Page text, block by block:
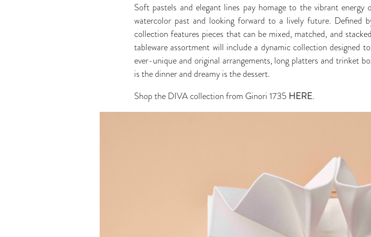
Soft pastels and elegant lines pay homage to the vibrant
watercolor past and looking forward to a lively future. Defined
collection features pieces that can be mixed, matched, and
tableware assortment will include a dynamic collection designed
ever-unique and original arrangements, long platters and trinket
is the dinner and dreamy is the dessert.
Shop the DIVA collection from Ginori 1735 HERE.